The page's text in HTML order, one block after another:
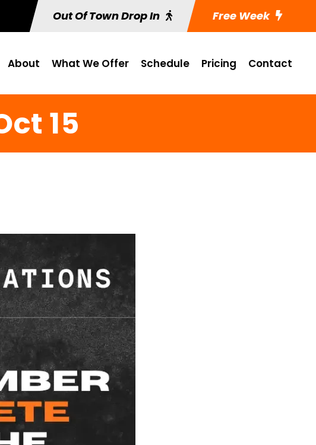
Out Of Town Drop In Free Week
About What We Offer Schedule Pricing Contact
15